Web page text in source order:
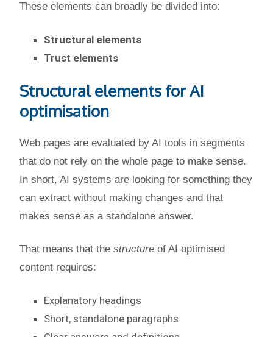
These elements can broadly be divided into:
Structural elements
Trust elements
Structural elements for AI
optimisation
Web pages are evaluated by AI tools in segments
that do not rely on the whole page to make sense.
In short, AI systems are looking for something they
can extract without making changes and that
makes sense as a standalone answer.
That means that the structure of AI optimised
content requires:
Explanatory headings
Short, standalone paragraphs